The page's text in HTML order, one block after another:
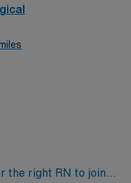
include a
nurse (RN)
nursing
recent medical-
medical record
and the ability
The facility
and perks, dedicated
the right RN to join